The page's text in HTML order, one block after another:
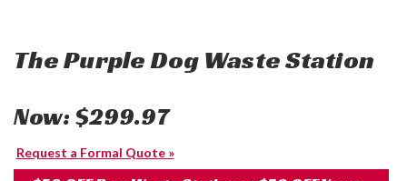
The Purple Dog Waste Station
Now:$299.97
Request a Formal Quote »